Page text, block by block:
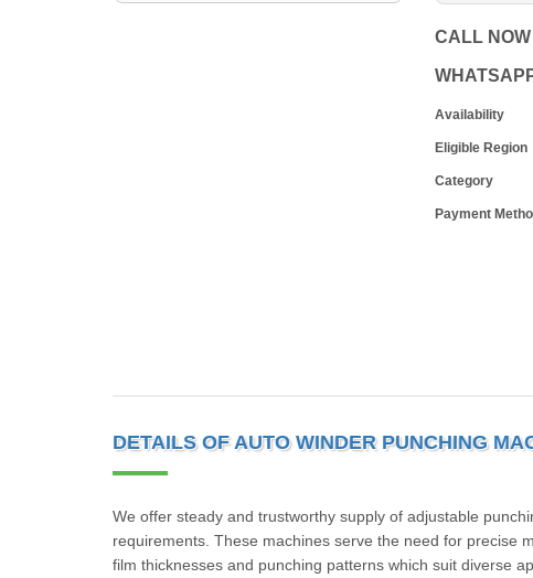
CALL NOW
Availability
Eligible Region
Category
Payment
DETAILS OF AUTO WINDER PUNCHING
We offer steady and trustworthy supply of adjustable
requirements. These machines serve the need for precise
film thicknesses and punching patterns which suit diverse